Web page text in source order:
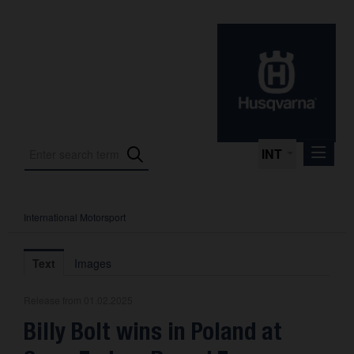
INT
Press Releases
International Motorsport
About us
International Motorsport
Text Images
Billy Bolt wins in Poland at